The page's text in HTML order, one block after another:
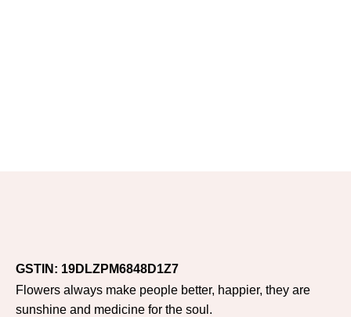
GSTIN: 19DLZPM6848D1Z7
Flowers always make people better, happier, they are
sunshine and medicine for the soul.